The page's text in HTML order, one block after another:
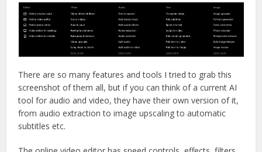
There are so many features and tools I tried to grab this
screenshot of them all, but if you can think of a current AI
tool for audio and video, they have their own version of it,
from audio extraction to image upscaling to automatic
subtitles etc.